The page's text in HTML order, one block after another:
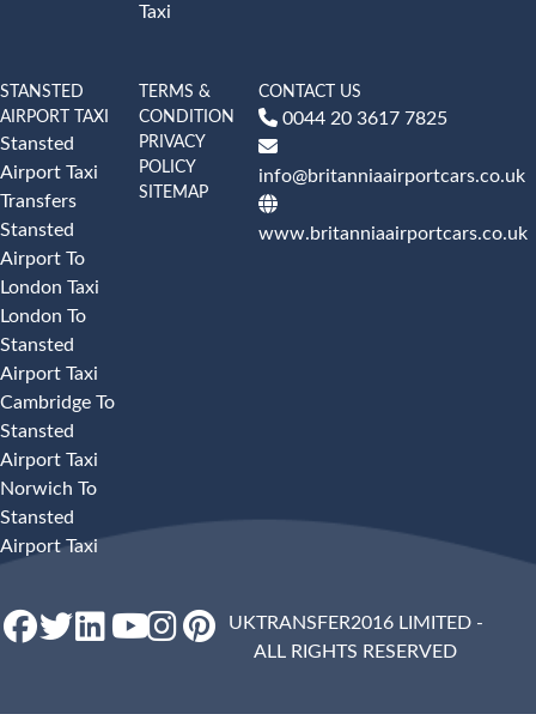
Taxi
STANSTED
AIRPORT TAXI
Stansted
Airport Taxi
Transfers
Stansted
Airport To
London Taxi
London To
Stansted
Airport Taxi
Cambridge To
Stansted
Airport Taxi
Norwich To
Stansted
Airport Taxi
TERMS &
CONDITION
PRIVACY
POLICY
SITEMAP
CONTACT US
0044 20 3617 7825
info@britanniaairportcars.co.uk
www.britanniaairportcars.co.uk
UKTRANSFER2016 LIMITED -
ALL RIGHTS RESERVED